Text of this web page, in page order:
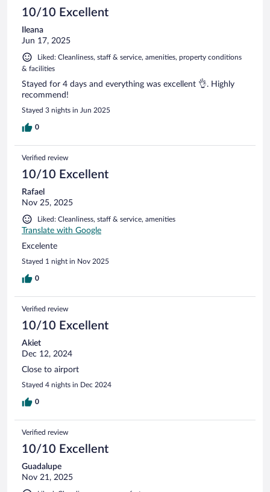
10/10 Excellent
Ileana
Jun 17, 2025
Liked: Cleanliness, staff & service, amenities, property conditions
& facilities
Stayed for 4 days and everything was excellent 👌. Highly
recommend!
Stayed 3 nights in Jun 2025
0
Verified review
10/10 Excellent
Rafael
Nov 25, 2025
Liked: Cleanliness, staff & service, amenities
Translate with Google
Excelente
Stayed 1 night in Nov 2025
0
Verified review
10/10 Excellent
Akiet
Dec 12, 2024
Close to airport
Stayed 4 nights in Dec 2024
0
Verified review
10/10 Excellent
Guadalupe
Nov 21, 2025